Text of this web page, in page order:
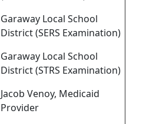
Garaway Local School
District (SERS Examination)
Garaway Local School
District (STRS Examination)
Jacob Venoy, Medicaid
Provider